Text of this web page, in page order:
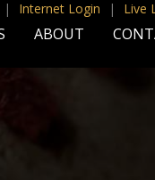
| Internet Login | Live
ABOUT